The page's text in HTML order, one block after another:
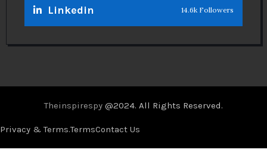
Linkedin 14.6k Followers
Theinspirespy @2024. All Rights Reserved.
Privacy & Terms.TermsContact Us